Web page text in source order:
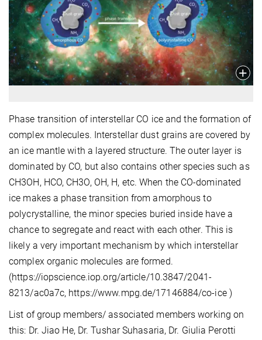
Phase transition of interstellar CO ice and the formation of
complex molecules. Interstellar dust grains are covered by
an ice mantle with a layered structure. The outer layer is
dominated by CO, but also contains other species such as
CH3OH, HCO, CH3O, OH, H, etc. When the CO-dominated
ice makes a phase transition from amorphous to
polycrystalline, the minor species buried inside have a
chance to segregate and react with each other. This is
likely a very important mechanism by which interstellar
complex organic molecules are formed.
(https://iopscience.iop.org/article/10.3847/2041-
8213/ac0a7c, https://www.mpg.de/17146884/co-ice )
List of group members/ associated members working on
this: Dr. Jiao He, Dr. Tushar Suhasaria, Dr. Giulia Perotti